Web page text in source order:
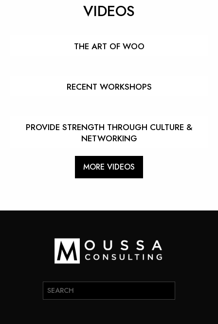
VIDEOS
THE ART OF WOO
RECENT WORKSHOPS
PROVIDE STRENGTH THROUGH CULTURE &
NETWORKING
MORE VIDEOS